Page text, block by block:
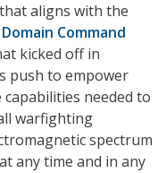
aligns with the
Command
kicked off in
push to empower
needed to
warfighting
spectrum
any time and in any